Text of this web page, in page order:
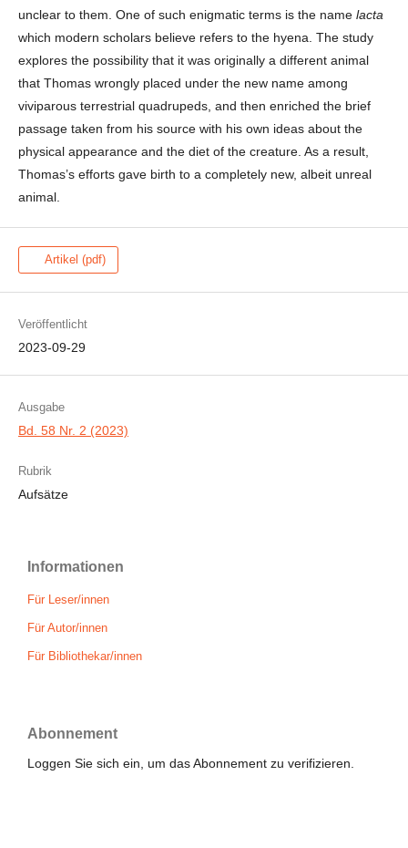
unclear to them. One of such enigmatic terms is the name lacta
which modern scholars believe refers to the hyena. The study
explores the possibility that it was originally a different animal
that Thomas wrongly placed under the new name among
viviparous terrestrial quadrupeds, and then enriched the brief
passage taken from his source with his own ideas about the
physical appearance and the diet of the creature. As a result,
Thomas’s efforts gave birth to a completely new, albeit unreal
animal.
Artikel (pdf)
Veröffentlicht
2023-09-29
Ausgabe
Bd. 58 Nr. 2 (2023)
Rubrik
Aufsätze
Informationen
Für Leser/innen
Für Autor/innen
Für Bibliothekar/innen
Abonnement
Loggen Sie sich ein, um das Abonnement zu verifizieren.